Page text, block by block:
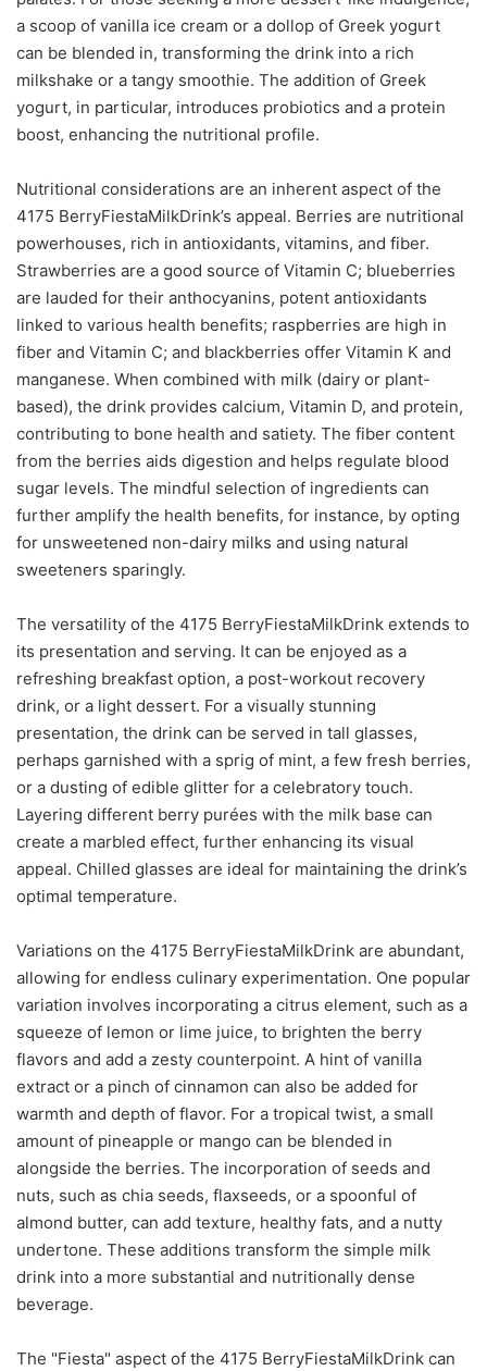
a scoop of vanilla ice cream or a dollop of Greek yogurt
can be blended in, transforming the drink into a rich
milkshake or a tangy smoothie. The addition of Greek
yogurt, in particular, introduces probiotics and a protein
boost, enhancing the nutritional profile.
Nutritional considerations are an inherent aspect of the
4175 BerryFiestaMilkDrink’s appeal. Berries are nutritional
powerhouses, rich in antioxidants, vitamins, and fiber.
Strawberries are a good source of Vitamin C; blueberries
are lauded for their anthocyanins, potent antioxidants
linked to various health benefits; raspberries are high in
fiber and Vitamin C; and blackberries offer Vitamin K and
manganese. When combined with milk (dairy or plant-
based), the drink provides calcium, Vitamin D, and protein,
contributing to bone health and satiety. The fiber content
from the berries aids digestion and helps regulate blood
sugar levels. The mindful selection of ingredients can
further amplify the health benefits, for instance, by opting
for unsweetened non-dairy milks and using natural
sweeteners sparingly.
The versatility of the 4175 BerryFiestaMilkDrink extends to
its presentation and serving. It can be enjoyed as a
refreshing breakfast option, a post-workout recovery
drink, or a light dessert. For a visually stunning
presentation, the drink can be served in tall glasses,
perhaps garnished with a sprig of mint, a few fresh berries,
or a dusting of edible glitter for a celebratory touch.
Layering different berry purées with the milk base can
create a marbled effect, further enhancing its visual
appeal. Chilled glasses are ideal for maintaining the drink’s
optimal temperature.
Variations on the 4175 BerryFiestaMilkDrink are abundant,
allowing for endless culinary experimentation. One popular
variation involves incorporating a citrus element, such as a
squeeze of lemon or lime juice, to brighten the berry
flavors and add a zesty counterpoint. A hint of vanilla
extract or a pinch of cinnamon can also be added for
warmth and depth of flavor. For a tropical twist, a small
amount of pineapple or mango can be blended in
alongside the berries. The incorporation of seeds and
nuts, such as chia seeds, flaxseeds, or a spoonful of
almond butter, can add texture, healthy fats, and a nutty
undertone. These additions transform the simple milk
drink into a more substantial and nutritionally dense
beverage.
The "Fiesta" aspect of the 4175 BerryFiestaMilkDrink can